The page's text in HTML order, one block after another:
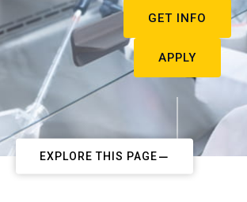
GET INFO
APPLY
EXPLORE THIS PAGE